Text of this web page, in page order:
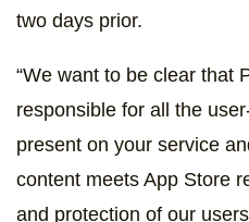
two days prior.
“We want to be clear that
responsible for all the
present on your service
content meets App Store
and protection of our